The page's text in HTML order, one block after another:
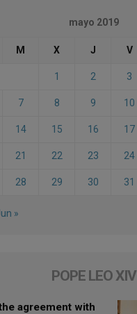
mayo 2019
M X J V
1 2 3
7 8 9 10
14 15 16 17
21 22 23 24
28 29 30 31
»
POPE LEO XIV
agreement with